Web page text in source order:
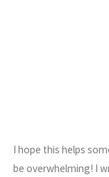
I hope this helps
be overwhelming! I